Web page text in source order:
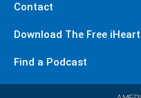
Contact
Download The Free
Find a Podcast